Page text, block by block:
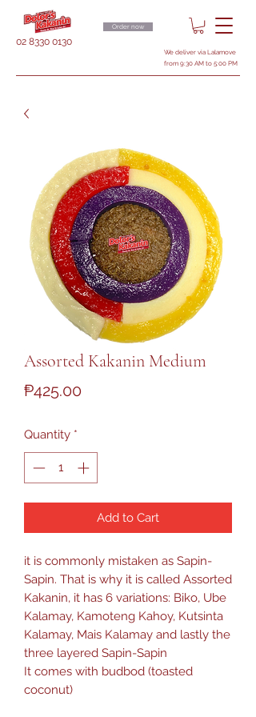
02 8330 0130
Order now
We deliver via Lalamove
from 9:30 AM to 5:00 PM
Assorted Kakanin Medium
₱425.00Price
Quantity *
Add to Cart
it is commonly mistaken as Sapin-
Sapin. That is why it is called Assorted
Kakanin, it has 6 variations: Biko, Ube
Kalamay, Kamoteng Kahoy, Kutsinta
Kalamay, Mais Kalamay and lastly the
three layered Sapin-Sapin
It comes with budbod (toasted
coconut)